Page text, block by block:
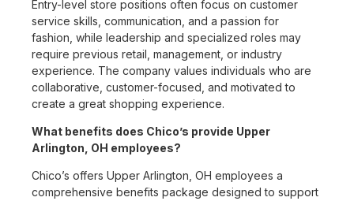
Entry-level store positions often focus on customer
service skills, communication, and a passion for
fashion, while leadership and specialized roles may
require previous retail, management, or industry
experience. The company values individuals who are
collaborative, customer-focused, and motivated to
create a great shopping experience.
What benefits does Chico’s provide Upper
Arlington, OH employees?
Chico’s offers Upper Arlington, OH employees a
comprehensive benefits package designed to support